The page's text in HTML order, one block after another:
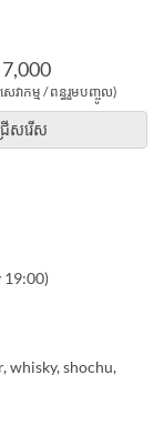
វាកម្ម / ពន្ធរួមបញ្ចូល)
ើសរើស
19:00)
whisky, shochu,